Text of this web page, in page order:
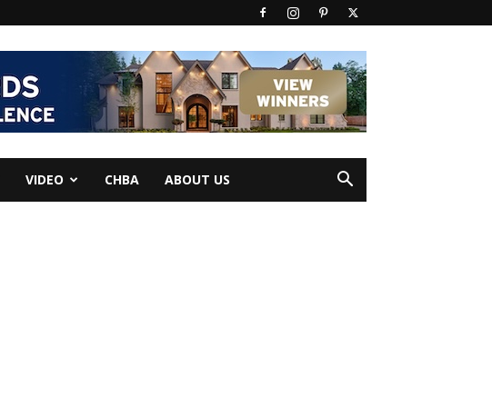
VIDEO CHBA ABOUT US